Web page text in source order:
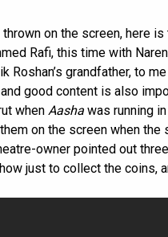
on the screen, here
Rafi, this time with
Roshan’s grandfather, to
good content is also
when Aasha was running
on the screen when the
owner pointed out
just to collect the coins,